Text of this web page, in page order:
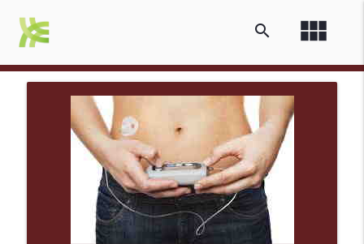
view_module
search